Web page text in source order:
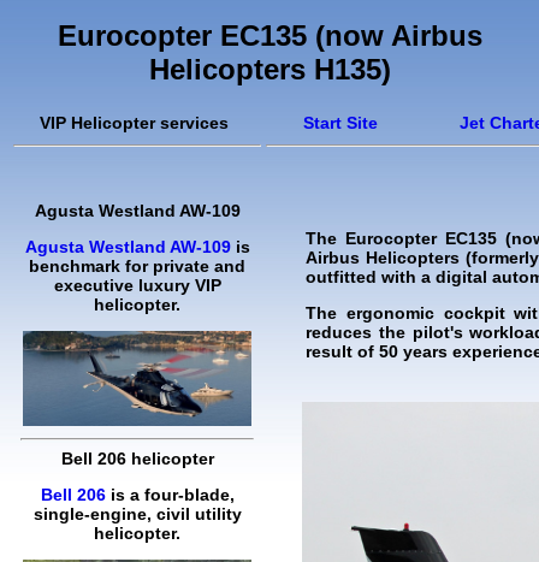
Eurocopter EC135 (now Airbus
Helicopters H135)
VIP Helicopter services
Agusta Westland AW-109
Agusta Westland AW-109is
benchmark for private and
executive luxury VIP
helicopter.
Bell 206 helicopter
Bell 206is a four-blade,
single-engine, civil utility
helicopter.
Start Site Jet
The Eurocopter EC135
Airbus Helicopters
outfitted with a digital
The ergonomic cockpit
reduces the pilot's
result of 50 years